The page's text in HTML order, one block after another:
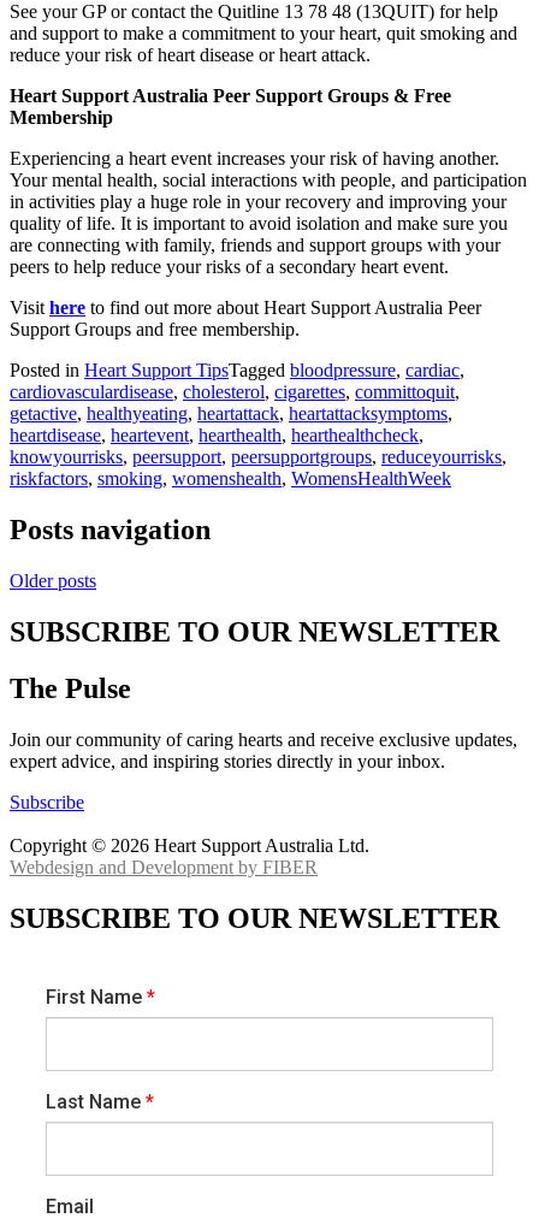
See your GP or contact the Quitline 13 78 48 (13QUIT) for help
and support to make a commitment to your heart, quit smoking and
reduce your risk of heart disease or heart attack.
Heart Support Australia Peer Support Groups & Free
Membership
Experiencing a heart event increases your risk of having another.
Your mental health, social interactions with people, and participation
in activities play a huge role in your recovery and improving your
quality of life. It is important to avoid isolation and make sure you
are connecting with family, friends and support groups with your
peers to help reduce your risks of a secondary heart event.
Visithere to find out more about Heart Support Australia Peer
Support Groups and free membership.
Posted in Heart Support TipsTagged bloodpressure, cardiac,
cardiovasculardisease, cholesterol, cigarettes, committoquit,
getactive, healthyeating, heartattack, heartattacksymptoms,
heartdisease, heartevent, hearthealth, hearthealthcheck,
knowyourrisks, peersupport, peersupportgroups, reduceyourrisks,
riskfactors, smoking, womenshealth, WomensHealthWeek
Posts navigation
Older posts
SUBSCRIBE TO OUR NEWSLETTER
The Pulse
Join our community of caring hearts and receive exclusive updates,
expert advice, and inspiring stories directly in your inbox.
Subscribe
Copyright © 2026 Heart Support Australia Ltd.
Webdesign and Development by FIBER
SUBSCRIBE TO OUR NEWSLETTER